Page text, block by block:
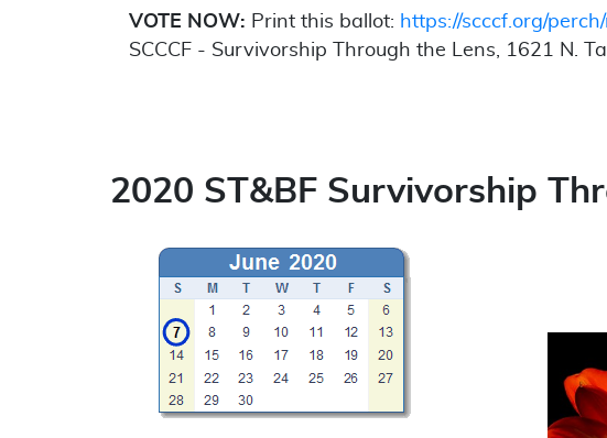
VOTE NOW: Print this ballot: https://scccf.org/perch/
SCCCF - Survivorship Through the Lens, 1621 N.
2020 ST&BF Survivorship